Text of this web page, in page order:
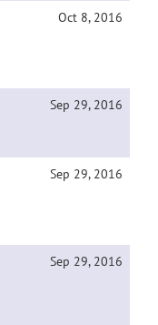
Oct 8, 2016
Sep 29, 2016
Sep 29, 2016
Sep 29, 2016